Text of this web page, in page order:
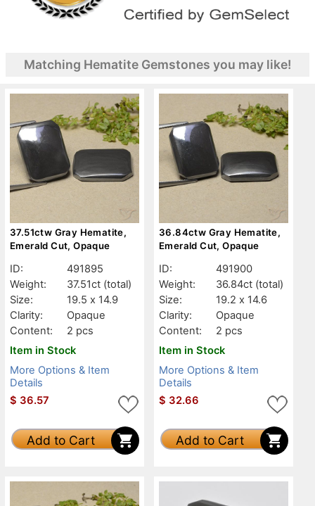
Matching Hematite Gemstones you may like!
37.51ctw Gray Hematite,
Emerald Cut, Opaque
ID:
491895
Weight:
37.51ct (total)
Size:
19.5 x 14.9
Clarity:
Opaque
Content:
2 pcs
Item in Stock
More Options & Item
Details
$ 36.57
Add to Cart
36.84ctw Gray Hematite,
Emerald Cut, Opaque
ID:
491900
Weight:
36.84ct (total)
Size:
19.2 x 14.6
Clarity:
Opaque
Content:
2 pcs
Item in Stock
More Options & Item
Details
$ 32.66
Add to Cart